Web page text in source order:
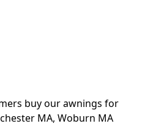
buy our awnings for
MA, Woburn MA